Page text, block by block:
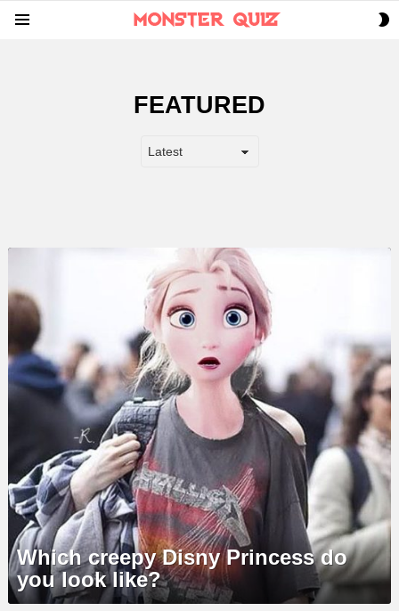
FEATURED
STORY
Which creepy Disny Princess do
you look like?